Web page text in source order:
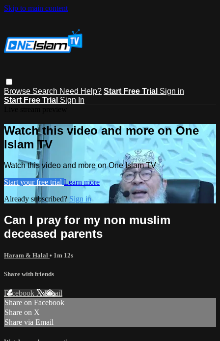
Skip to main content
Browse Search Need Help? Start Free Trial Sign in
Start Free Trial Sign In
Watch this video and more on One
Islam TV
Watch this video and more on One Islam TV
Start your free trial Learn more
Already subscribed? Sign in
Can I pray for my non muslim
deceased parents
Haram & Halal • 1m 12s
Share with friends
Facebook XEmail
Share on Facebook
Share on X
Share via Email